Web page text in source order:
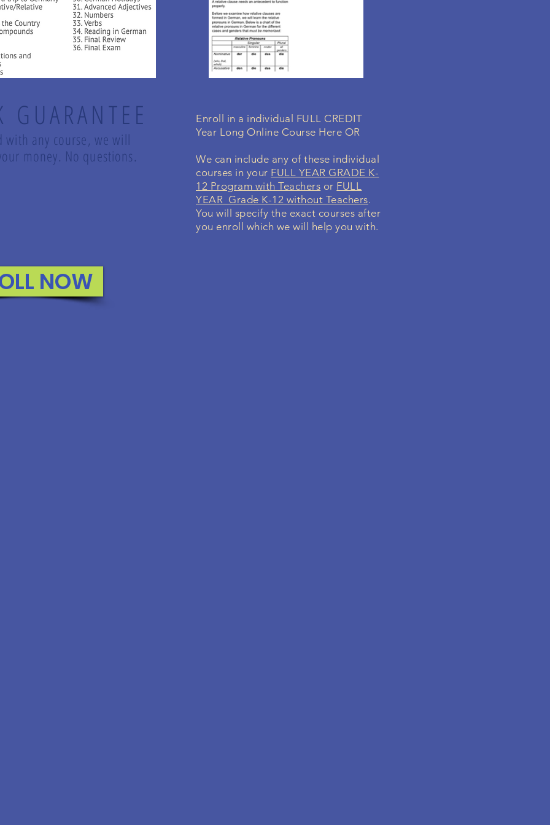
GUARANTEE
any course, we will
money. No questions.
Enroll in a individual FULL CREDIT
Year Long Online Course Here OR
We can include any of these individual
courses in your FULL YEAR GRADE K-
12 Program with Teachers or FULL
YEAR Grade K-12 without Teachers.
You will specify the exact courses after
you enroll which we will help you with.
NOW